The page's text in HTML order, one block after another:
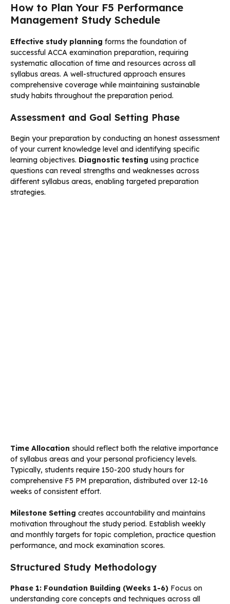
How to Plan Your F5 Performance
Management Study Schedule
Effective study planning forms the foundation of
successful ACCA examination preparation, requiring
systematic allocation of time and resources across all
syllabus areas. A well-structured approach ensures
comprehensive coverage while maintaining sustainable
study habits throughout the preparation period.
Assessment and Goal Setting Phase
Begin your preparation by conducting an honest assessment
of your current knowledge level and identifying specific
learning objectives. Diagnostic testing using practice
questions can reveal strengths and weaknesses across
different syllabus areas, enabling targeted preparation
strategies.
Time Allocation should reflect both the relative importance
of syllabus areas and your personal proficiency levels.
Typically, students require 150-200 study hours for
comprehensive F5 PM preparation, distributed over 12-16
weeks of consistent effort.
Milestone Setting creates accountability and maintains
motivation throughout the study period. Establish weekly
and monthly targets for topic completion, practice question
performance, and mock examination scores.
Structured Study Methodology
Phase 1: Foundation Building (Weeks 1-6) Focus on
understanding core concepts and techniques across all